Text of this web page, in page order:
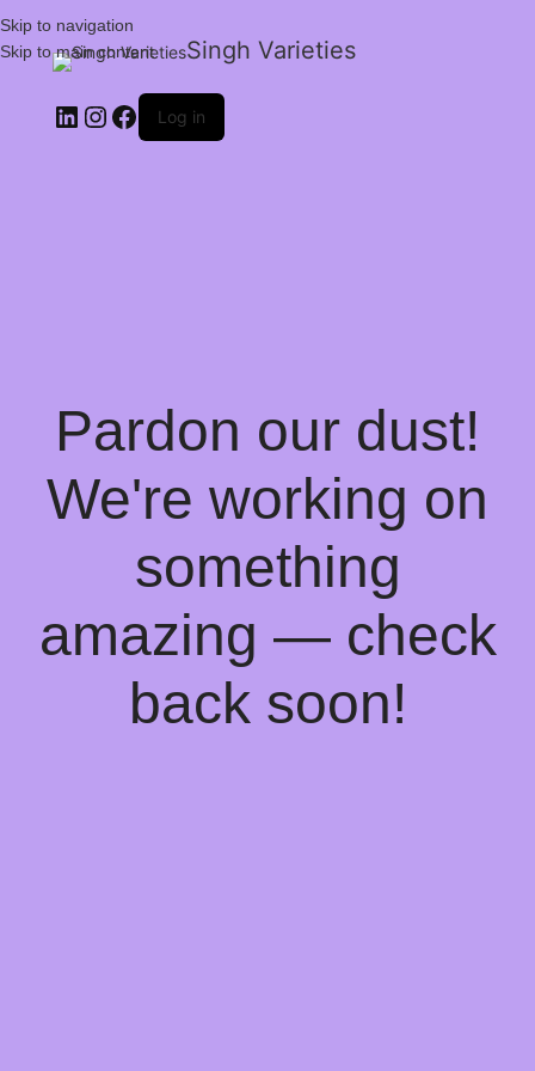
Skip to navigation
Skip to main content
Singh Varieties
Log in
Pardon our dust!
We're working on
something
amazing — check
back soon!